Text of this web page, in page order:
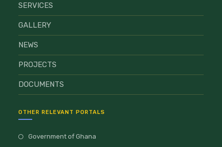
SERVICES
GALLERY
NEWS
PROJECTS
DOCUMENTS
OTHER RELEVANT PORTALS
Government of Ghana